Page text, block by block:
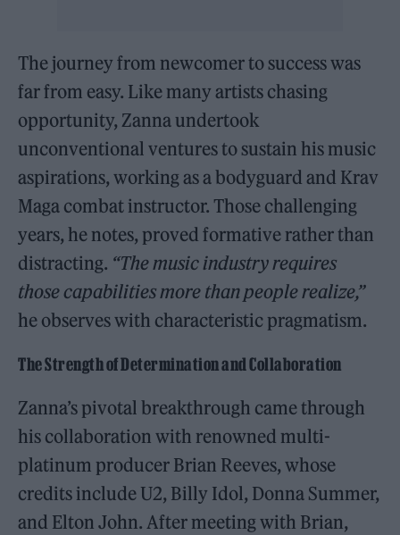
The journey from newcomer to success was
far from easy. Like many artists chasing
opportunity, Zanna undertook
unconventional ventures to sustain his music
aspirations, working as a bodyguard and Krav
Maga combat instructor. Those challenging
years, he notes, proved formative rather than
distracting. “The music industry requires
those capabilities more than people realize,”
he observes with characteristic pragmatism.
The Strength of Determination and Collaboration
Zanna’s pivotal breakthrough came through
his collaboration with renowned multi-
platinum producer Brian Reeves, whose
credits include U2, Billy Idol, Donna Summer,
and Elton John. After meeting with Brian,